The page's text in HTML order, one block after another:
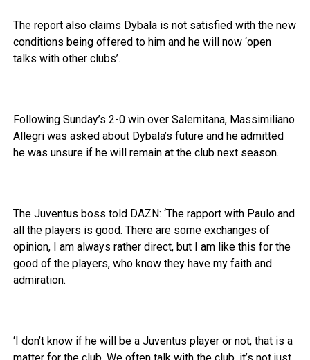
The report also claims Dybala is not satisfied with the new
conditions being offered to him and he will now ‘open
talks with other clubs’.
Following Sunday’s 2-0 win over Salernitana, Massimiliano
Allegri was asked about Dybala’s future and he admitted
he was unsure if he will remain at the club next season.
The Juventus boss told DAZN: ‘The rapport with Paulo and
all the players is good. There are some exchanges of
opinion, I am always rather direct, but I am like this for the
good of the players, who know they have my faith and
admiration.
‘I don’t know if he will be a Juventus player or not, that is a